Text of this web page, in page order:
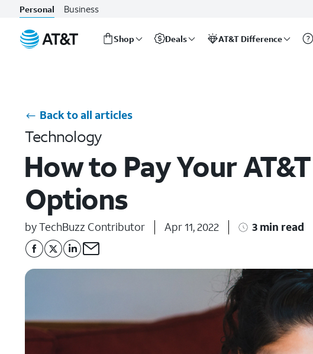
Personal Business
Shop Deals AT&T Difference
Back to all articles
Technology
How to Pay Your
Options
by TechBuzz Contributor Apr 11, 2022 3 min read